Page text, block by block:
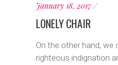
January 18, 2017
LONELY CHAIR
On the other hand, we
righteous indignation